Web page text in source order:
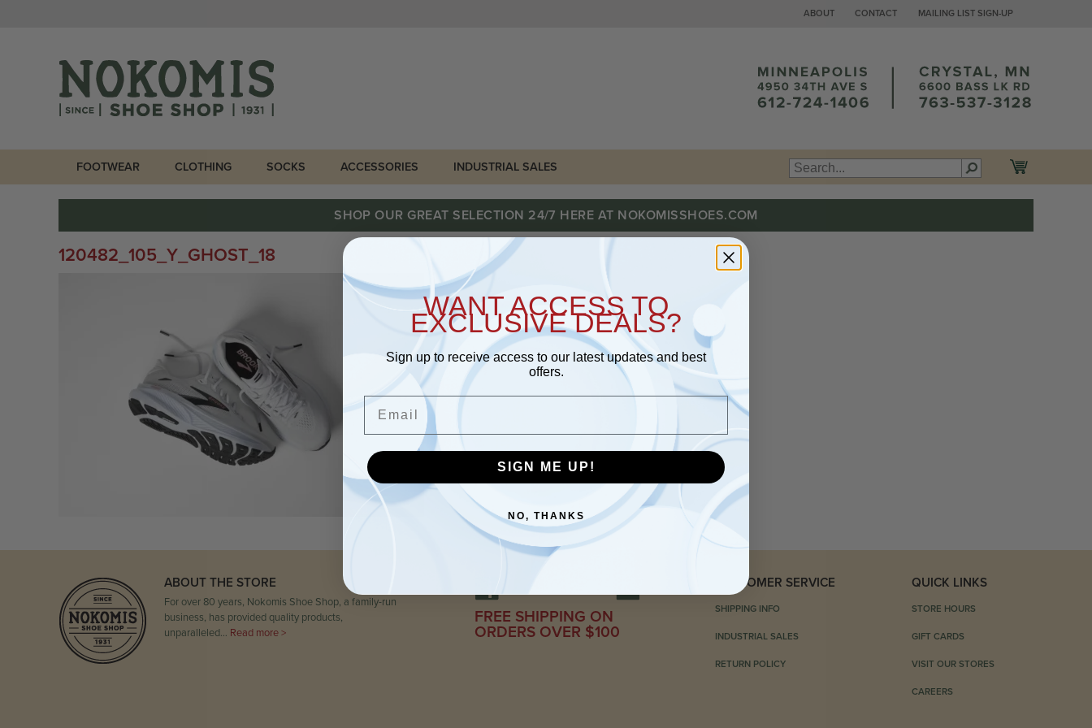
ABOUT CONTACT MAILING LIST SIGN-UP
FOOTWEAR CLOTHING SOCKS ACCESSORIES INDUSTRIAL SALES
SHOP OUR GREAT SELECTION 24/7 HERE AT NOKOMISSHOES.COM
120482_105_Y_GHOST_18
ABOUT THE STORE
For over 80 years, Nokomis Shoe Shop, a family-run
business, has provided quality products,
unparalleled… Read more >
FREE SHIPPING ON
ORDERS OVER $100
CUSTOMER SERVICE
SHIPPING INFO
INDUSTRIAL SALES
RETURN POLICY
QUICK LINKS
STORE HOURS
GIFT CARDS
VISIT OUR STORES
CAREERS
WANT ACCESS TO
EXCLUSIVE DEALS?
Sign up to receive access to our latest updates and best
offers.
SIGN ME UP!
NO, THANKS